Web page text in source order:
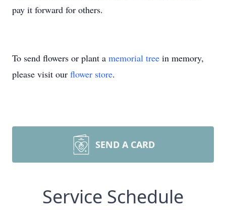
pay it forward for others.
To send flowers or plant a memorial tree in memory,
please visit our flower store.
SEND A CARD
Service Schedule